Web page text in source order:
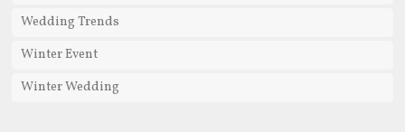
Wedding Trends
Winter Event
Winter Wedding